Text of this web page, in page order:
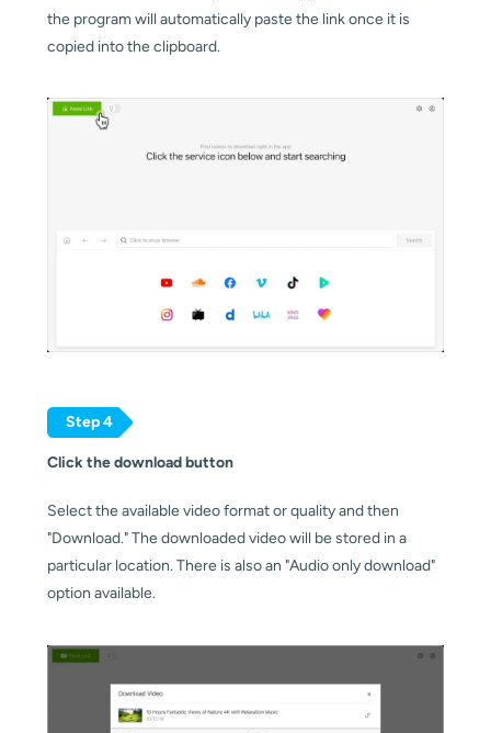
the program will automatically paste the link once it is
copied into the clipboard.
Step 4
Click the download button
Select the available video format or quality and then
"Download." The downloaded video will be stored in a
particular location. There is also an "Audio only download"
option available.